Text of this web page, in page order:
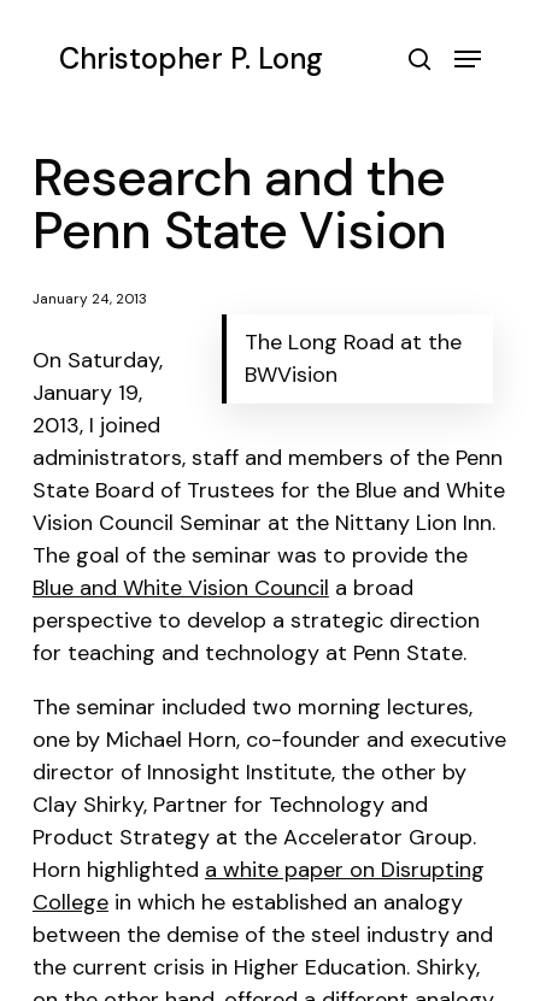
Christopher P. Long Menu
Research and the
Penn State Vision
January 24, 2013
The Long Road at the
BWVision
On Saturday,
January 19,
2013, I joined
administrators, staff and members of the Penn
State Board of Trustees for the Blue and White
Vision Council Seminar at the Nittany Lion Inn.
The goal of the seminar was to provide the
Blue and White Vision Council a broad
perspective to develop a strategic direction
for teaching and technology at Penn State.
The seminar included two morning lectures,
one by Michael Horn, co-founder and executive
director of Innosight Institute, the other by
Clay Shirky, Partner for Technology and
Product Strategy at the Accelerator Group.
Horn highlighted a white paper on Disrupting
Collegein which he established an analogy
between the demise of the steel industry and
the current crisis in Higher Education. Shirky,